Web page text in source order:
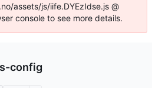
assets/js/iife.DYEzIdse.js @
console to see more details.
config